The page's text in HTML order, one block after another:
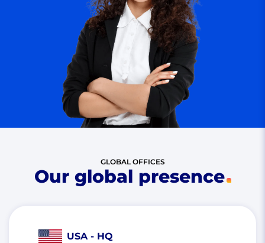
GLOBAL OFFICES
Our global presence
USA - HQ